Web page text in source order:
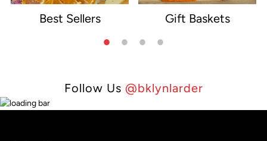
Best Sellers Gift Baskets
Follow Us @bklynlarder